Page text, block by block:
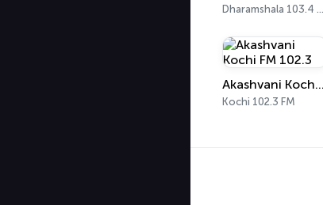
Dharamshala 103.4 FM
Akashvani Kochi FM 102.3
Kochi 102.3 FM